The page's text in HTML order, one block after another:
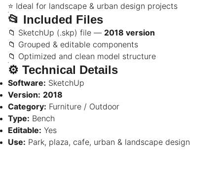
⭐ Ideal for landscape & urban design projects
📂 Included Files
📁 SketchUp (.skp) file — 2018 version
📁 Grouped & editable components
📁 Optimized and clean model structure
⚙️ Technical Details
Software: SketchUp
Version: 2018
Category: Furniture / Outdoor
Type: Bench
Editable: Yes
Use: Park, plaza, cafe, urban & landscape design